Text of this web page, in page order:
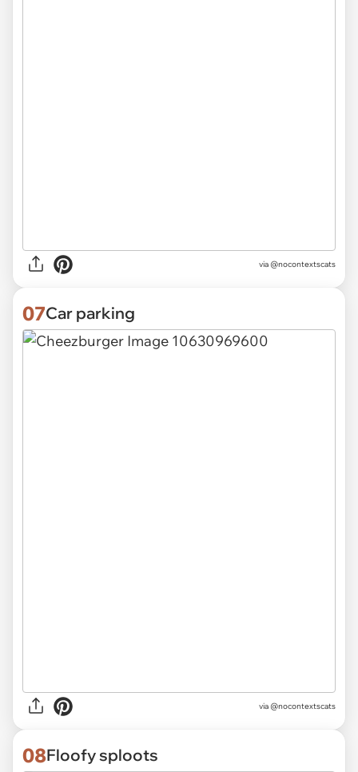
via @nocontextscats
07Car parking
via @nocontextscats
08Floofy sploots